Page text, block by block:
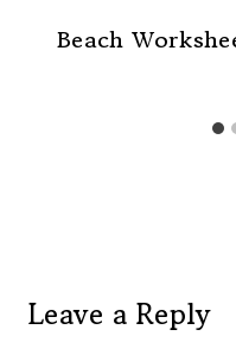
Beach
Leave a Reply